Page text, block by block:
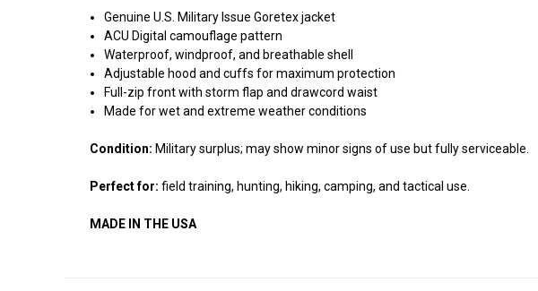
Genuine U.S. Military Issue Goretex jacket
ACU Digital camouflage pattern
Waterproof, windproof, and breathable shell
Adjustable hood and cuffs for maximum protection
Full-zip front with storm flap and drawcord waist
Made for wet and extreme weather conditions
Condition: Military surplus; may show minor signs of use but fully serviceable.
Perfect for: field training, hunting, hiking, camping, and tactical use.
MADE IN THE USA